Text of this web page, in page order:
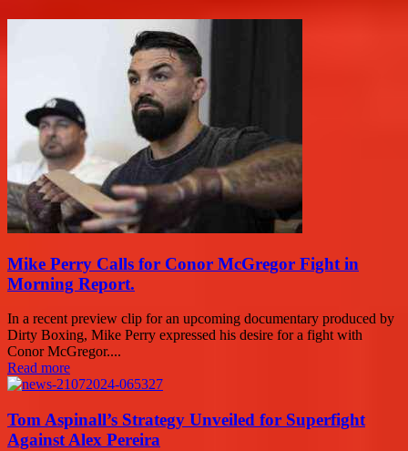
Mike Perry Calls for Conor McGregor Fight in
Morning Report.
In a recent preview clip for an upcoming documentary produced by
Dirty Boxing, Mike Perry expressed his desire for a fight with
Conor McGregor....
Read more
Tom Aspinall’s Strategy Unveiled for Superfight
Against Alex Pereira